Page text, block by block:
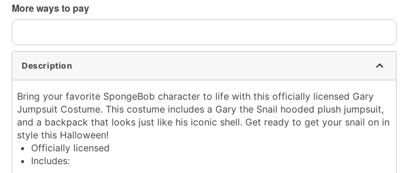
More ways to pay
Description
Bring your favorite SpongeBob character to life with this officially licensed Gary
Jumpsuit Costume. This costume includes a Gary the Snail hooded plush jumpsuit,
and a backpack that looks just like his iconic shell. Get ready to get your snail on in
style this Halloween!
Officially licensed
Includes: